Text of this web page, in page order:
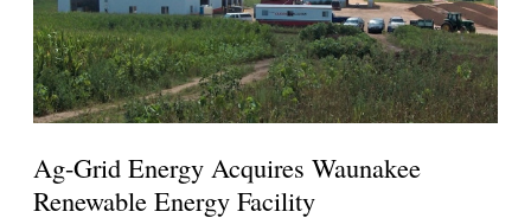
Ag-Grid Energy Acquires Waunakee
Renewable Energy Facility